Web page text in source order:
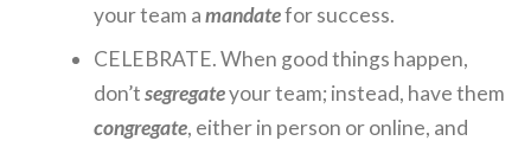
your team amandatefor success.
CELEBRATE. When good things happen,
don’tsegregateyour team; instead, have them
congregate, either in person or online, and